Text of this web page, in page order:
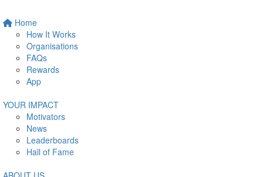
Home
How It Works
Organisations
FAQs
Rewards
App
YOUR IMPACT
Motivators
News
Leaderboards
Hall of Fame